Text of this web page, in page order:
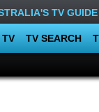
TV GUIDE
TV TV SEARCH